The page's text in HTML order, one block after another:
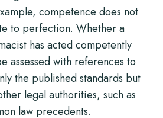
competence does not
to perfection. Whether a
has acted competently
assessed with references to
the published standards but
legal authorities, such as
law precedents.